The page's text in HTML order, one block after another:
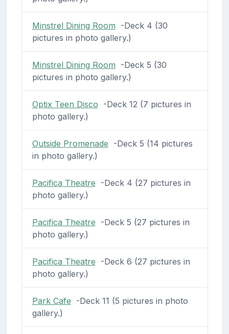
Minstrel Dining Room -Deck 4 (30
pictures in photo gallery.)
Minstrel Dining Room -Deck 5 (30
pictures in photo gallery.)
Optix Teen Disco -Deck 12 (7 pictures in
photo gallery.)
Outside Promenade -Deck 5 (14 pictures
in photo gallery.)
Pacifica Theatre -Deck 4 (27 pictures in
photo gallery.)
Pacifica Theatre -Deck 5 (27 pictures in
photo gallery.)
Pacifica Theatre -Deck 6 (27 pictures in
photo gallery.)
Park Cafe -Deck 11 (5 pictures in photo
gallery.)